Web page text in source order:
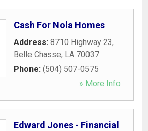
Cash For Nola Homes
Address: 8710 Highway 23,
Belle Chasse, LA 70037
Phone: (504) 507-0575
» More Info
Edward Jones - Financial